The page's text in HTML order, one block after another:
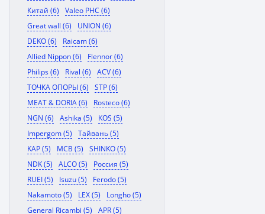
Китай (6)
Valeo PHC (6)
Great wall (6)
UNION (6)
DEKO (6)
Raicam (6)
Allied Nippon (6)
Flennor (6)
Philips (6)
Rival (6)
ACV (6)
ТОЧКА ОПОРЫ (6)
STP (6)
MEAT & DORIA (6)
Rosteco (6)
NGN (6)
Ashika (5)
KOS (5)
Impergom (5)
Тайвань (5)
KAP (5)
MCB (5)
SHINKO (5)
NDK (5)
ALCO (5)
Россия (5)
RUEI (5)
Isuzu (5)
Ferodo (5)
Nakamoto (5)
LEX (5)
Longho (5)
General Ricambi (5)
APR (5)